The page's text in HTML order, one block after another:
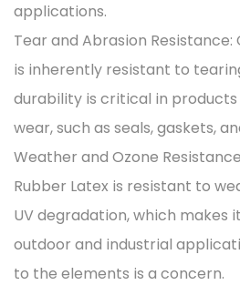
applications.
Tear and Abrasion
is inherently resistant to
durability is critical in
wear, such as seals, gaskets,
Weather and Ozone
Rubber Latex is resistant to
UV degradation, which makes
outdoor and industrial
to the elements is a concern.